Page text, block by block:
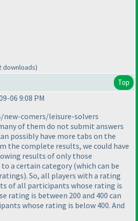
downloads)
Top
06 9:08 PM
new-comers/leisure-solvers
of them do not submit answers
possibly have more tabs on the
the complete results, we could have
results of only those
a certain category (which can be
). So, all players with a rating
of all participants whose rating is
rating is between 200 and 400 can
whose rating is below 400. And